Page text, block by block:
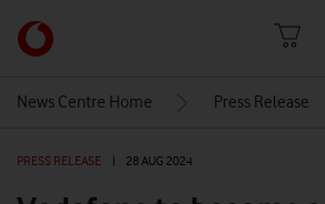
Link
back
Vodafone
News Centre Home Press Release
PRESS RELEASE 28 AUG 2024